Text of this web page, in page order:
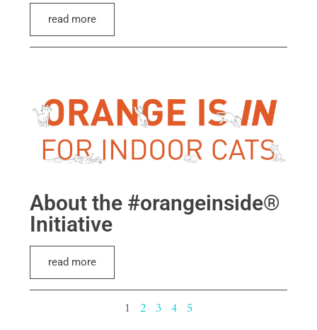
read more
About the #orangeinside®
Initiative
read more
1 2 3 4 5